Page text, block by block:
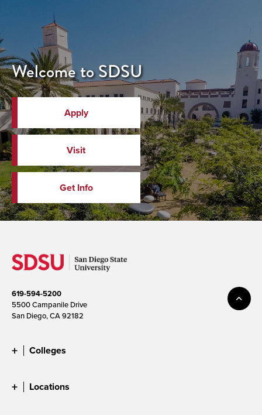
Welcome to SDSU
Apply
Visit
Get Info
619-594-5200
5500 Campanile Drive
San Diego, CA 92182
Colleges
Locations